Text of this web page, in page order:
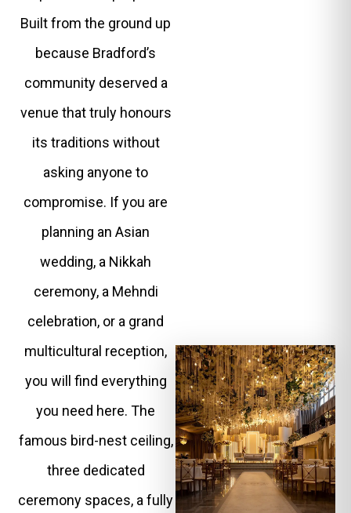
Built from the ground up
because Bradford’s
community deserved a
venue that truly honours
its traditions without
asking anyone to
compromise. If you are
planning an Asian
wedding, a Nikkah
ceremony, a Mehndi
celebration, or a grand
multicultural reception,
you will find everything
you need here. The
famous bird-nest ceiling,
three dedicated
ceremony spaces, a fully